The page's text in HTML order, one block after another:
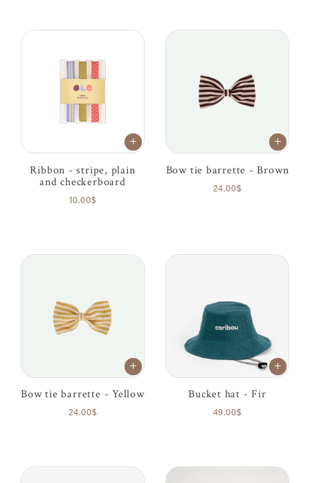
Ribbon - stripe, plain
and checkerboard
10.00$
Bow tie barrette - Brown
24.00$
Bow tie barrette - Yellow
24.00$
Bucket hat - Fir
49.00$